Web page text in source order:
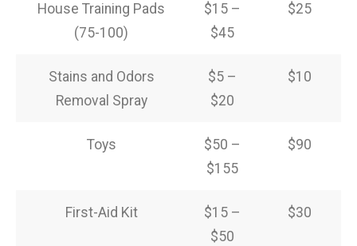
House Training Pads
(75-100)
$15 –
$45
$25
Stains and Odors
Removal Spray
$5 –
$20
$10
Toys
$50 –
$155
$90
First-Aid Kit
$15 –
$50
$30